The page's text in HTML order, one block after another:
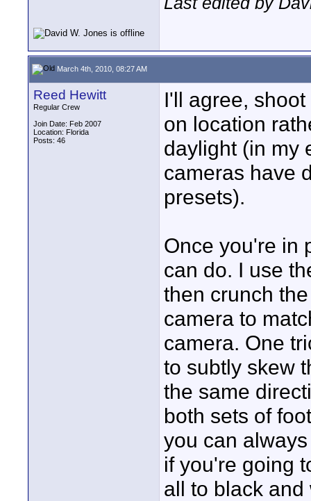
March 4th, 2010, 08:27 AM
Reed Hewitt
Regular Crew
Join Date: Feb 2007
Location: Florida
Posts: 46
I'll agree,
on location
daylight (in my
cameras have
presets).
Once you're in
can do. I use
then crunch
camera to
camera. One
to subtly skew
the same
both sets of
you can
if you're going
all to black and